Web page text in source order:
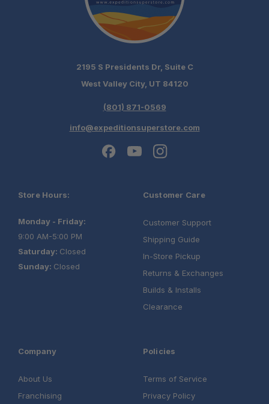
2195 S Presidents Dr, Suite C
West Valley City, UT 84120
(801) 871-0569
info@expeditionsuperstore.com
Store Hours:
Monday - Friday:
9:00 AM-5:00 PM
Saturday: Closed
Sunday: Closed
Customer Care
Customer Support
Shipping Guide
In-Store Pickup
Returns & Exchanges
Builds & Installs
Clearance
Company
About Us
Franchising
Policies
Terms of Service
Privacy Policy